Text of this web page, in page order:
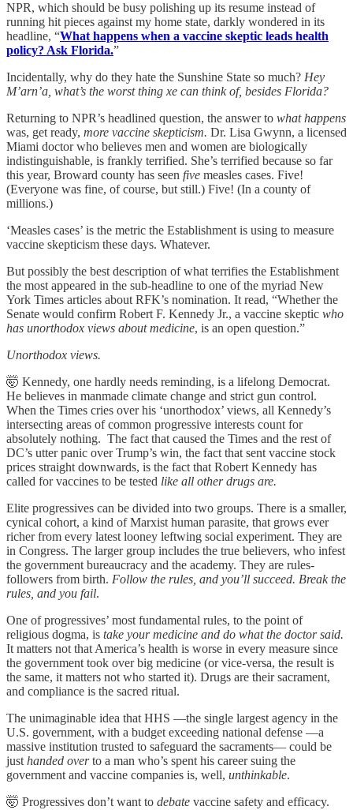
NPR, which should be busy polishing up its resume instead of
running hit pieces against my home state, darkly wondered in its
headline, “What happens when a vaccine skeptic leads health
policy? Ask Florida.”
Incidentally, why do they hate the Sunshine State so much? Hey
M’arn’a, what’s the worst thing xe can think of, besides Florida?
Returning to NPR’s headlined question, the answer to what happens
was, get ready, more vaccine skepticism. Dr. Lisa Gwynn, a licensed
Miami doctor who believes men and women are biologically
indistinguishable, is frankly terrified. She’s terrified because so far
this year, Broward county has seen five measles cases. Five!
(Everyone was fine, of course, but still.) Five! (In a county of
millions.)
‘Measles cases’ is the metric the Establishment is using to measure
vaccine skepticism these days. Whatever.
But possibly the best description of what terrifies the Establishment
the most appeared in the sub-headline to one of the myriad New
York Times articles about RFK’s nomination. It read, “Whether the
Senate would confirm Robert F. Kennedy Jr., a vaccine skeptic who
has unorthodox views about medicine, is an open question.”
Unorthodox views.
🤯 Kennedy, one hardly needs reminding, is a lifelong Democrat.
He believes in manmade climate change and strict gun control.
When the Times cries over his ‘unorthodox’ views, all Kennedy’s
intersecting areas of common progressive interests count for
absolutely nothing. The fact that caused the Times and the rest of
DC’s utter panic over Trump’s win, the fact that sent vaccine stock
prices straight downwards, is the fact that Robert Kennedy has
called for vaccines to be tested like all other drugs are.
Elite progressives can be divided into two groups. There is a smaller,
cynical cohort, a kind of Marxist human parasite, that grows ever
richer from every latest looney leftwing social experiment. They are
in Congress. The larger group includes the true believers, who infest
the government bureaucracy and the academy. They are rules-
followers from birth. Follow the rules, and you’ll succeed. Break the
rules, and you fail.
One of progressives’ most fundamental rules, to the point of
religious dogma, is take your medicine and do what the doctor said.
It matters not that America’s health is worse in every measure since
the government took over big medicine (or vice-versa, the result is
the same, it matters not who started it). Drugs are their sacrament,
and compliance is the sacred ritual.
The unimaginable idea that HHS —the single largest agency in the
U.S. government, with a budget exceeding national defense —a
massive institution trusted to safeguard the sacraments— could be
just handed overto a man who’s spent his career suing the
government and vaccine companies is, well, unthinkable.
🤯 Progressives don’t want to debate vaccine safety and efficacy.